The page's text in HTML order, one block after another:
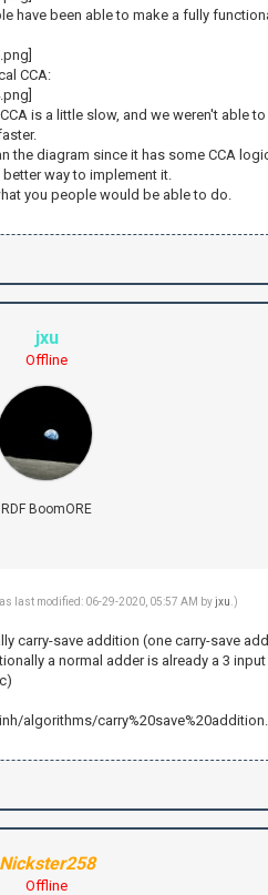
have been able to make a fully
CCA:
is a little slow, and we weren't able to
the diagram since it has some CCA
way to implement it.
you people would be able to do.
jxu
Offline
RDF BoomORE
last modified: 06-29-2020, 05:57 AM byjxu .)
carry-save addition (one carry-save
a normal adder is already a 3 input
algorithms/
Nickster258
Offline